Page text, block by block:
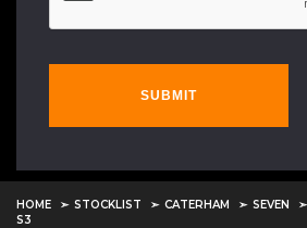
SUBMIT
HOME STOCKLIST CATERHAM SEVEN
S3